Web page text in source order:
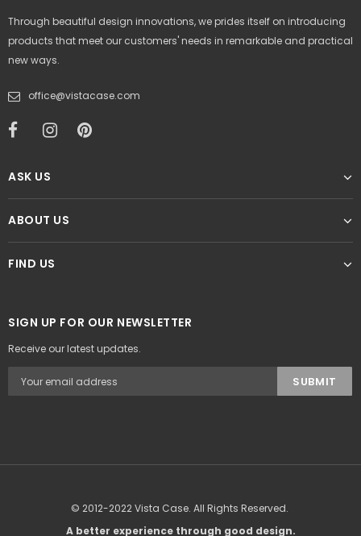
Through beautiful design innovations, we prides itself on introducing
products that meet our customers' needs in remarkable and practical
new ways.
office@vistacase.com
ASK US
ABOUT US
FIND US
SIGN UP FOR OUR NEWSLETTER
Receive our latest updates.
© 2012-2022 Vista Case. All Rights Reserved.
A better experience through good design.